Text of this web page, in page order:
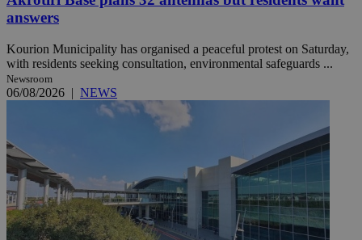
answers
Kourion Municipality has organised a peaceful protest on Saturday,
with residents seeking consultation, environmental safeguards ...
Newsroom
06/08/2026 | NEWS